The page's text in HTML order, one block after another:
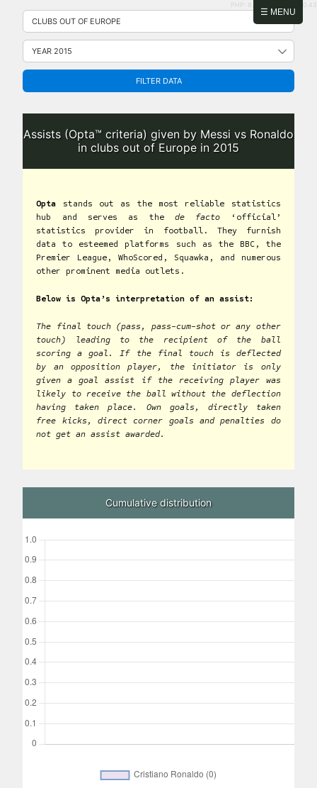
☰ MENU
Skip
content
PHP: 8.2.31 | MySQL: 8.0.43
FILTER DATA
Assists (Opta™ criteria) given by Messi vs Ronaldo
in clubs out of Europe in 2015
Opta stands out as the most reliable statistics
hub and serves as thede facto ‘official’
statistics provider in football. They furnish
data to esteemed platforms such as the BBC, the
Premier League, WhoScored, Squawka, and numerous
other prominent media outlets.
Below is Opta’s interpretation of an assist:
The final touch (pass, pass-cum-shot or any other
touch) leading to the recipient of the ball
scoring a goal. If the final touch is deflected
by an opposition player, the initiator is only
given a goal assist if the receiving player was
likely to receive the ball without the deflection
having taken place. Own goals, directly taken
free kicks, direct corner goals and penalties do
not get an assist awarded.
Cumulative distribution